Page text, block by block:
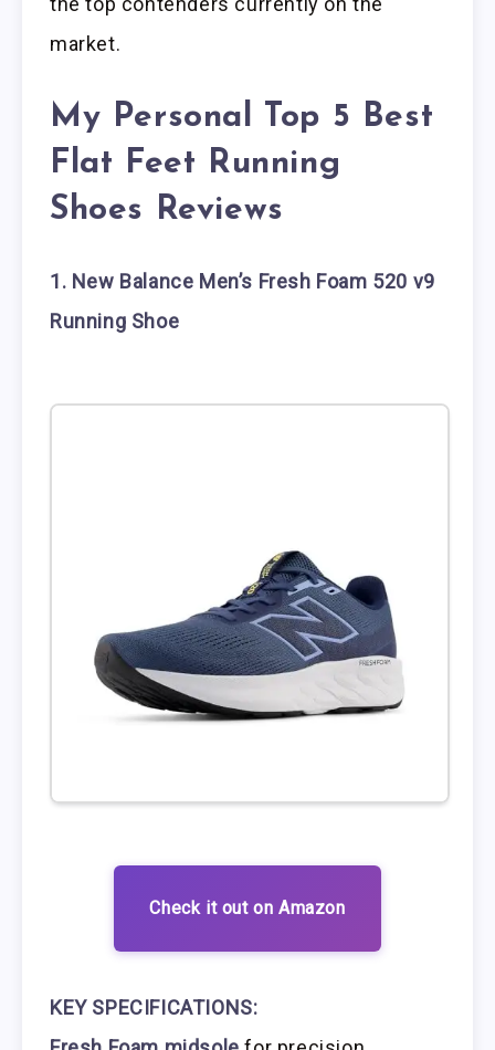
market.
My Personal Top 5 Best
Flat Feet Running
Shoes Reviews
1. New Balance Men’s Fresh Foam 520 v9
Running Shoe
Check it out on Amazon
KEY SPECIFICATIONS: